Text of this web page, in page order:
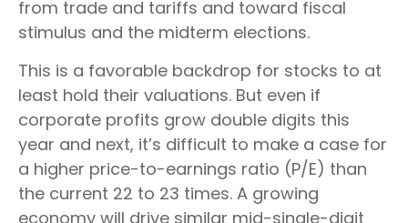
from trade and tariffs and toward fiscal
stimulus and the midterm elections.
This is a favorable backdrop for stocks to at
least hold their valuations. But even if
corporate profits grow double digits this
year and next, it’s difficult to make a case for
a higher price-to-earnings ratio (P/E) than
the current 22 to 23 times. A growing
economy will drive similar mid-single-digit